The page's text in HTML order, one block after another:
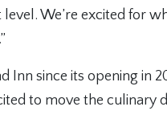
We’re excited for
Inn since its opening in
to move the